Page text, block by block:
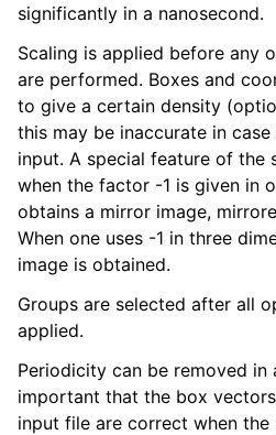
significantly in a nanosecond.
Scaling is applied before any
are performed. Boxes and
to give a certain density
this may be inaccurate in case
input. A special feature of the
when the factor -1 is given in
obtains a mirror image,
When one uses -1 in three
image is obtained.
Groups are selected after all
applied.
Periodicity can be removed in
important that the box
input file are correct when